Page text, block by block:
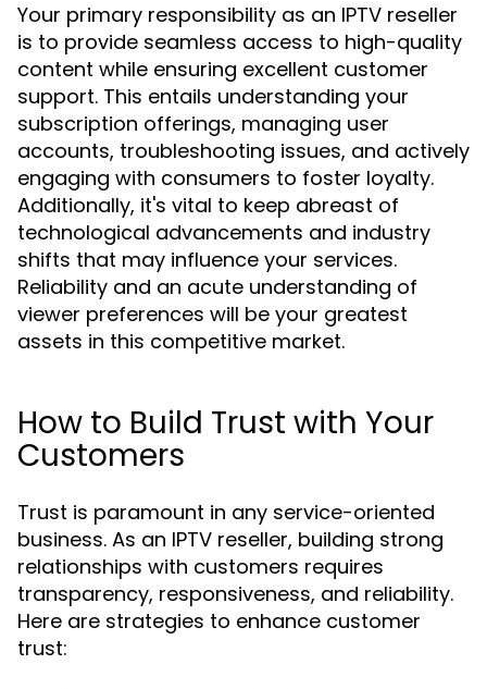
Your primary responsibility as an IPTV reseller
is to provide seamless access to high-quality
content while ensuring excellent customer
support. This entails understanding your
subscription offerings, managing user
accounts, troubleshooting issues, and actively
engaging with consumers to foster loyalty.
Additionally, it's vital to keep abreast of
technological advancements and industry
shifts that may influence your services.
Reliability and an acute understanding of
viewer preferences will be your greatest
assets in this competitive market.
How to Build Trust with Your
Customers
Trust is paramount in any service-oriented
business. As an IPTV reseller, building strong
relationships with customers requires
transparency, responsiveness, and reliability.
Here are strategies to enhance customer
trust: